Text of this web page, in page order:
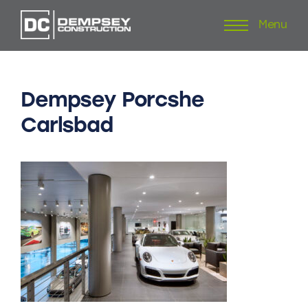
to
Menu
Dempsey Porcshe
Carlsbad